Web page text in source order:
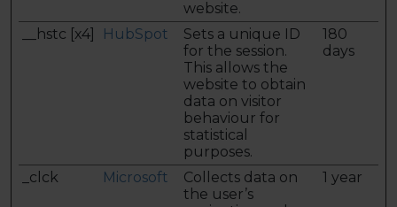
website.
__hstc [x4] HubSpot
Sets a unique ID
for the session.
This allows the
website to obtain
data on visitor
behaviour for
statistical
purposes.
180
days
_clck Microsoft
Collects data on
the user’s
1 year